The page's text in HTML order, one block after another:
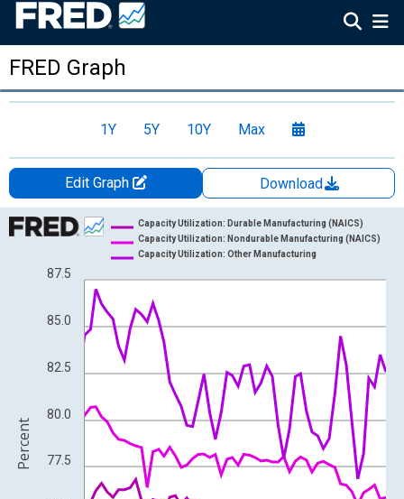
FRED Graph
1Y 5Y 10Y Max
Edit Graph
Download
Chart
Line chart with 3 lines.
View as data table, Chart
The chart has 1 X axis displaying xAxis. Data ranges from
The chart has 2 Y axes displaying Percent and yAxisRight.
77.5
80.0
82.5
85.0
87.5
Capacity Utilization: Durable Manufacturing (NAICS)
Capacity Utilization: Nondurable Manufacturing (NAICS)
Capacity Utilization: Other Manufacturing
Percent